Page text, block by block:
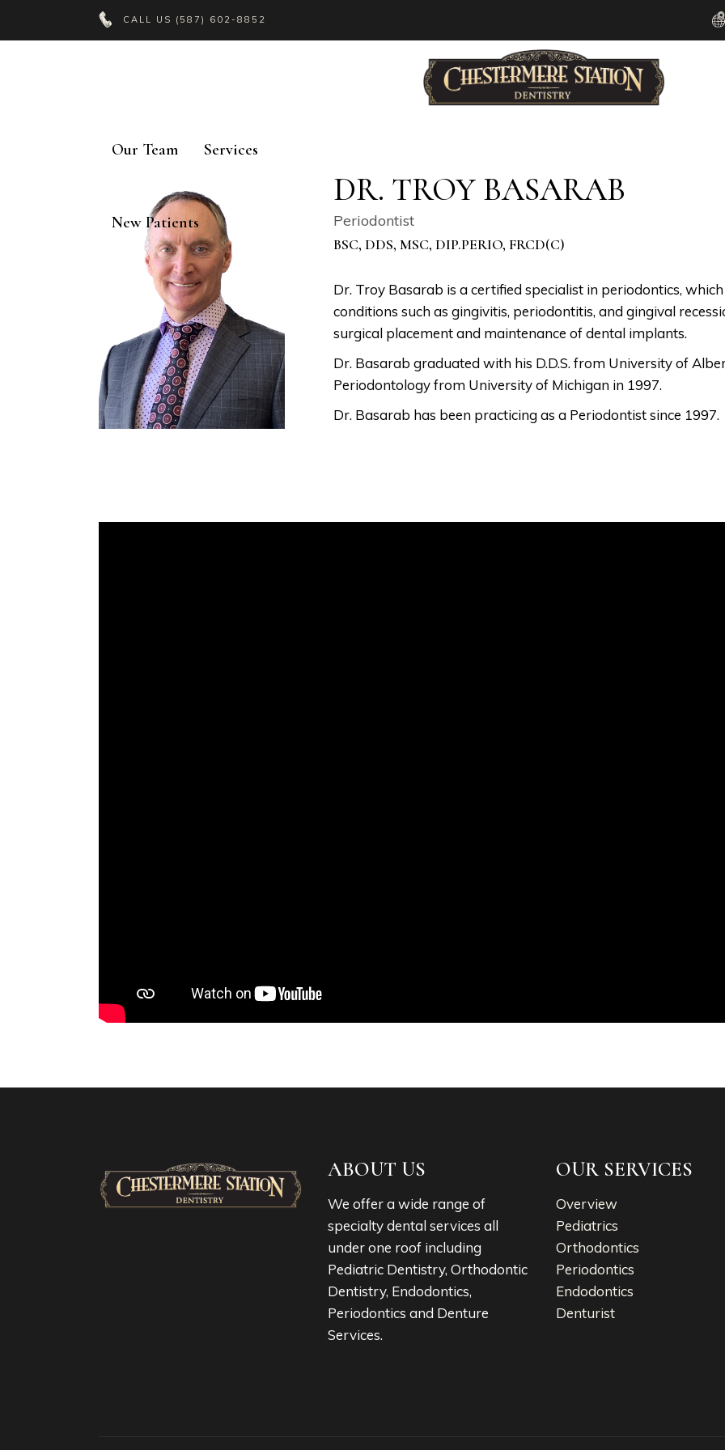
CALL US (587) 602-8852
Our Team Services
New Patients
DR. TROY BASARAB
Periodontist
BSC, DDS, MSC, DIP.PERIO, FRCD(C)
Dr. Troy Basarab is a certified specialist in periodontics,
conditions such as gingivitis, periodontitis, and gingival
surgical placement and maintenance of dental implants.
Dr. Basarab graduated with his D.D.S. from University of
Periodontology from University of Michigan in 1997.
Dr. Basarab has been practicing as a Periodontist since 1997.
ABOUT US
We offer a wide range of
specialty dental services all
under one roof including
Pediatric Dentistry, Orthodontic
Dentistry, Endodontics,
Periodontics and Denture
Services.
OUR SERVICES
Overview
Pediatrics
Orthodontics
Periodontics
Endodontics
Denturist